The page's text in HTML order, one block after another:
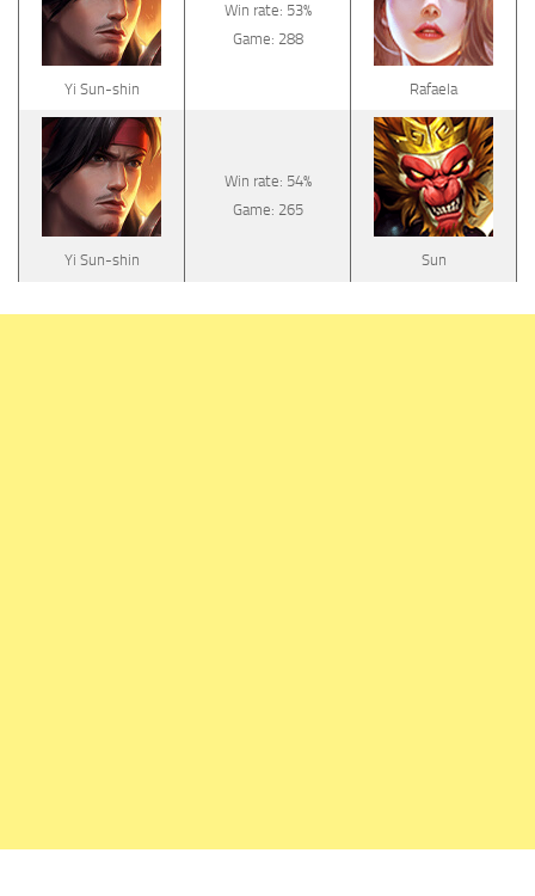
Yi Sun-shin
Win rate: 53%
Game: 288
Rafaela
Yi Sun-shin
Win rate: 54%
Game: 265
Sun